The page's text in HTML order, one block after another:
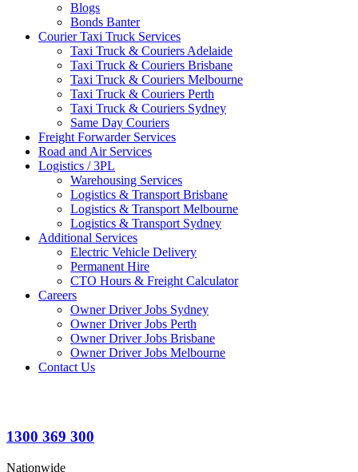
Blogs
Bonds Banter
Courier Taxi Truck Services
Taxi Truck & Couriers Adelaide
Taxi Truck & Couriers Brisbane
Taxi Truck & Couriers Melbourne
Taxi Truck & Couriers Perth
Taxi Truck & Couriers Sydney
Same Day Couriers
Freight Forwarder Services
Road and Air Services
Logistics / 3PL
Warehousing Services
Logistics & Transport Brisbane
Logistics & Transport Melbourne
Logistics & Transport Sydney
Additional Services
Electric Vehicle Delivery
Permanent Hire
CTO Hours & Freight Calculator
Careers
Owner Driver Jobs Sydney
Owner Driver Jobs Perth
Owner Driver Jobs Brisbane
Owner Driver Jobs Melbourne
Contact Us
1300 369 300
Nationwide